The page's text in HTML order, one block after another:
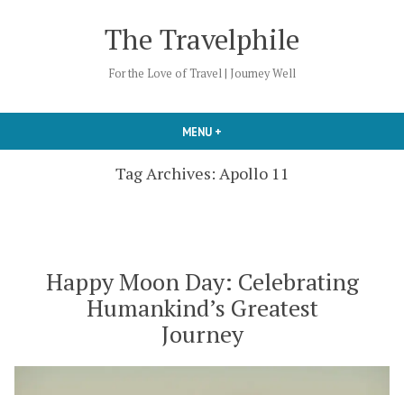
The Travelphile
For the Love of Travel | Journey Well
MENU +
Tag Archives: Apollo 11
Happy Moon Day: Celebrating
Humankind’s Greatest
Journey